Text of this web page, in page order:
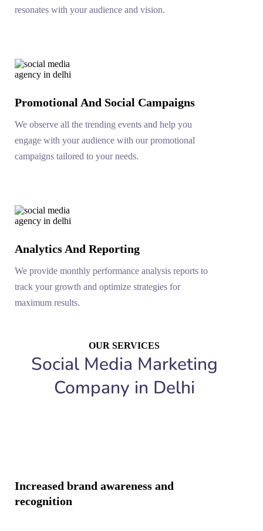
resonates with your audience and vision.
Promotional And Social Campaigns
We observe all the trending events and help you
engage with your audience with our promotional
campaigns tailored to your needs.
Analytics And Reporting
We provide monthly performance analysis reports to
track your growth and optimize strategies for
maximum results.
OUR SERVICES
Social Media Marketing
Company in Delhi
Increased brand awareness and
recognition